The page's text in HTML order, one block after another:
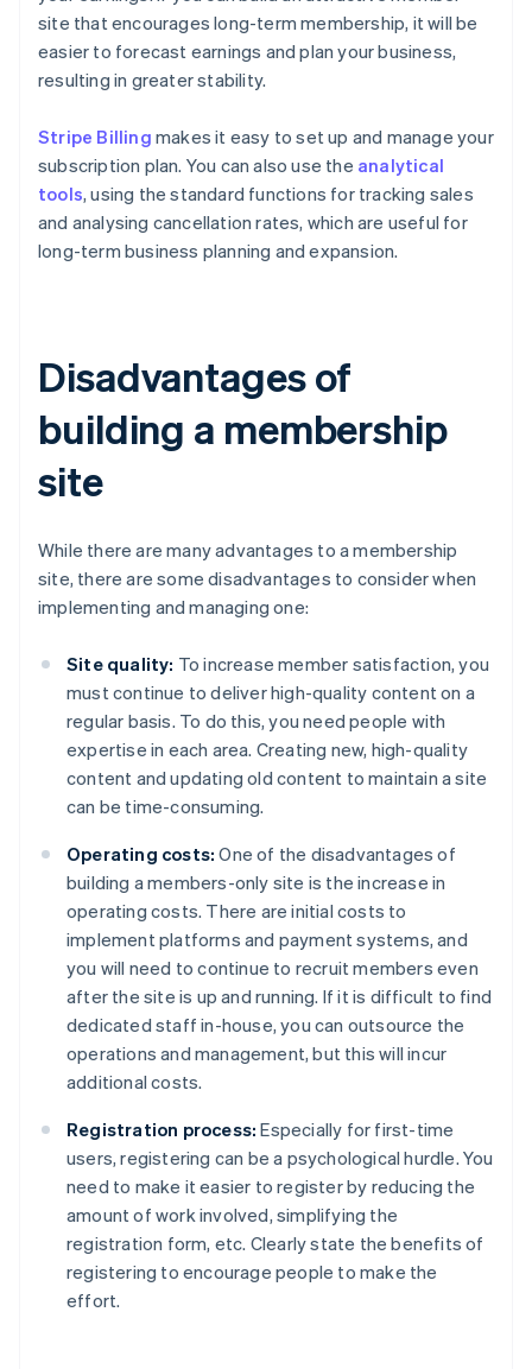
site that encourages long-term membership, it will be
easier to forecast earnings and plan your business,
resulting in greater stability.
Stripe Billing makes it easy to set up and manage your
subscription plan. You can also use the analytical
tools, using the standard functions for tracking sales
and analysing cancellation rates, which are useful for
long-term business planning and expansion.
Disadvantages of
building a membership
site
While there are many advantages to a membership
site, there are some disadvantages to consider when
implementing and managing one:
Site quality: To increase member satisfaction, you
must continue to deliver high-quality content on a
regular basis. To do this, you need people with
expertise in each area. Creating new, high-quality
content and updating old content to maintain a site
can be time-consuming.
Operating costs: One of the disadvantages of
building a members-only site is the increase in
operating costs. There are initial costs to
implement platforms and payment systems, and
you will need to continue to recruit members even
after the site is up and running. If it is difficult to find
dedicated staff in-house, you can outsource the
operations and management, but this will incur
additional costs.
Registration process: Especially for first-time
users, registering can be a psychological hurdle. You
need to make it easier to register by reducing the
amount of work involved, simplifying the
registration form, etc. Clearly state the benefits of
registering to encourage people to make the
effort.